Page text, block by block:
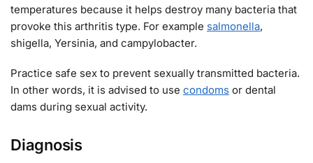
temperatures because it helps destroy many bacteria that
provoke this arthritis type. For example salmonella,
shigella, Yersinia, and campylobacter.
Practice safe sex to prevent sexually transmitted bacteria.
In other words, it is advised to use condoms or dental
dams during sexual activity.
Diagnosis